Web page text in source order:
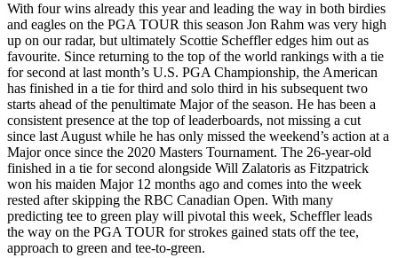
With four wins already this year and leading the way in both birdies
and eagles on the PGA TOUR this season Jon Rahm was very high
up on our radar, but ultimately Scottie Scheffler edges him out as
favourite. Since returning to the top of the world rankings with a tie
for second at last month’s U.S. PGA Championship, the American
has finished in a tie for third and solo third in his subsequent two
starts ahead of the penultimate Major of the season. He has been a
consistent presence at the top of leaderboards, not missing a cut
since last August while he has only missed the weekend’s action at a
Major once since the 2020 Masters Tournament. The 26-year-old
finished in a tie for second alongside Will Zalatoris as Fitzpatrick
won his maiden Major 12 months ago and comes into the week
rested after skipping the RBC Canadian Open. With many
predicting tee to green play will pivotal this week, Scheffler leads
the way on the PGA TOUR for strokes gained stats off the tee,
approach to green and tee-to-green.